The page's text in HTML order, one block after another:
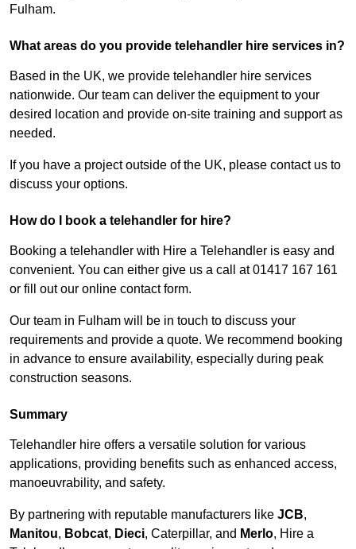
Fulham.
What areas do you provide telehandler hire services in?
Based in the UK, we provide telehandler hire services
nationwide. Our team can deliver the equipment to your
desired location and provide on-site training and support as
needed.
If you have a project outside of the UK, please contact us to
discuss your options.
How do I book a telehandler for hire?
Booking a telehandler with Hire a Telehandler is easy and
convenient. You can either give us a call at 01417 167 161
or fill out our online contact form.
Our team in Fulham will be in touch to discuss your
requirements and provide a quote. We recommend booking
in advance to ensure availability, especially during peak
construction seasons.
Summary
Telehandler hire offers a versatile solution for various
applications, providing benefits such as enhanced access,
manoeuvrability, and safety.
By partnering with reputable manufacturers like JCB,
Manitou, Bobcat, Dieci, Caterpillar, and Merlo, Hire a